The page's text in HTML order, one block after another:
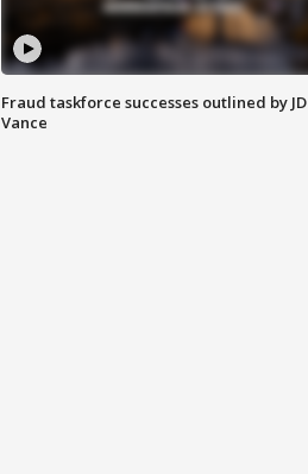
Fraud taskforce successes outlined by JD
Vance